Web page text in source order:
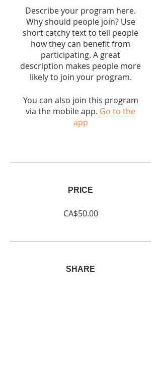
Describe your program here.
Why should people join? Use
short catchy text to tell people
how they can benefit from
participating. A great
description makes people more
likely to join your program.
You can also join this program
via the mobile app. Go to the
app
PRICE
CA$50.00
SHARE